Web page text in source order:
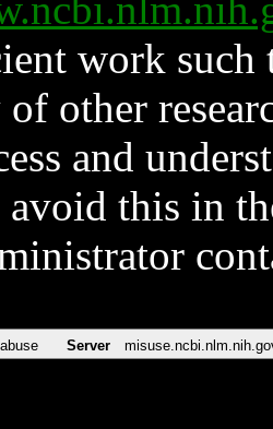
work such
other
and
this in
Server